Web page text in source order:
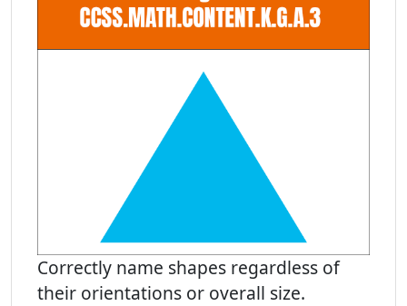
Correctly name shapes regardless of
their orientations or overall size.